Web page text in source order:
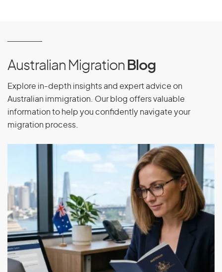
Eritrea
F
Finland
France
French Guiana
French Polynesia
Australian Migration Blog
Explore in-depth insights and expert advice on
Australian immigration. Our blog offers valuable
information to help you confidently navigate your
migration process.